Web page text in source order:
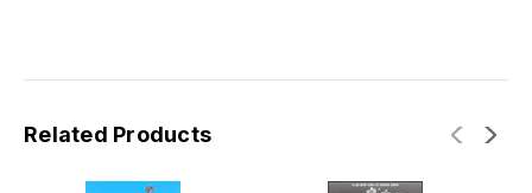
Related Products